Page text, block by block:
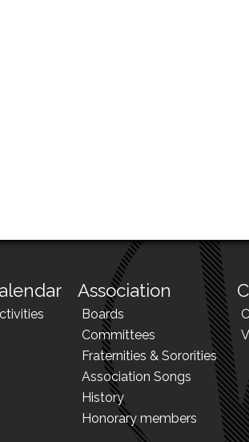
Association
Boards
Committees
Fraternities & Sororities
Association Songs
History
Honorary members